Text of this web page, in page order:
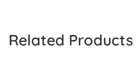
Related Products